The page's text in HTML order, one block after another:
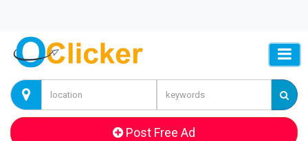
Post Free Ad